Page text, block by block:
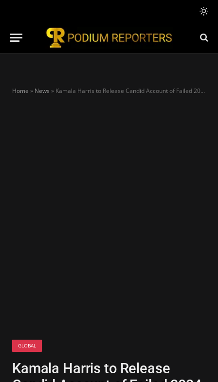
Home » News » Kamala Harris to Release Candid Account of Failed 2024 Presidential Bid
GLOBAL
Kamala Harris to Release